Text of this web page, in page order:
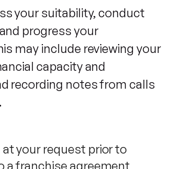
your suitability, conduct
progress your
may include reviewing your
capacity and
recording notes from calls
your request prior to
a franchise agreement